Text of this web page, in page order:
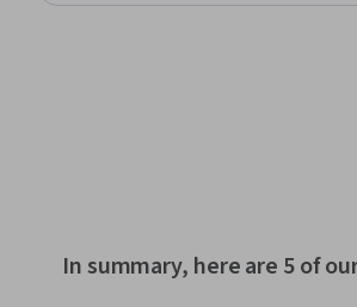
In summary, here are 5 of